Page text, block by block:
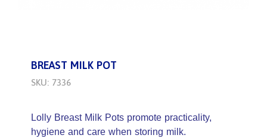
BREAST MILK POT
SKU: 7336
Lolly Breast Milk Pots promote practicality,
hygiene and care when storing milk.